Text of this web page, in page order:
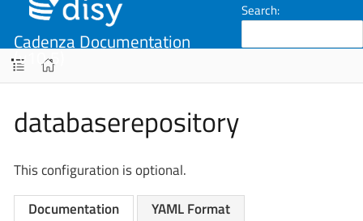
Cadenza Documentation
(v10.5)
Search:
databaserepository
This configuration is optional.
Documentation
YAML Format